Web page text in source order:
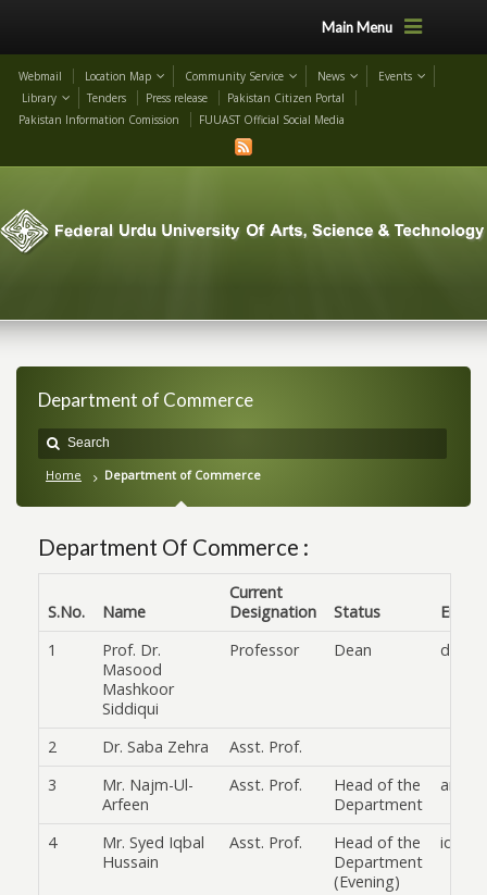
Main Menu
Webmail Location Map Community Service News
Events
Library
Tenders Press release
Pakistan Citizen Portal
Pakistan Information Comission
FUUAST Official Social Media
Department of Commerce
Home Department of Commerce
Department Of Commerce :
S.No. Name
Current
Designation
Status
Email
1
Prof. Dr.
Masood
Mashkoor
Siddiqui
Professor Dean
2 Dr. Saba Zehra
Asst. Prof.
3
Mr. Najm-Ul-
Arfeen
Asst. Prof.
Head of the
Department
4
Mr. Syed Iqbal
Hussain
Asst. Prof.
Head of the
Department
(Evening)